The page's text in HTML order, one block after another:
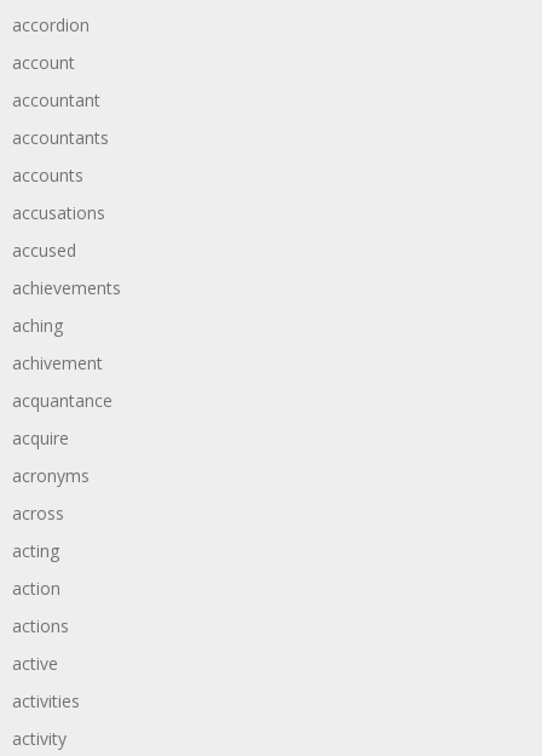
accordion
account
accountant
accountants
accounts
accusations
accused
achievements
aching
achivement
acquantance
acquire
acronyms
across
acting
action
actions
active
activities
activity